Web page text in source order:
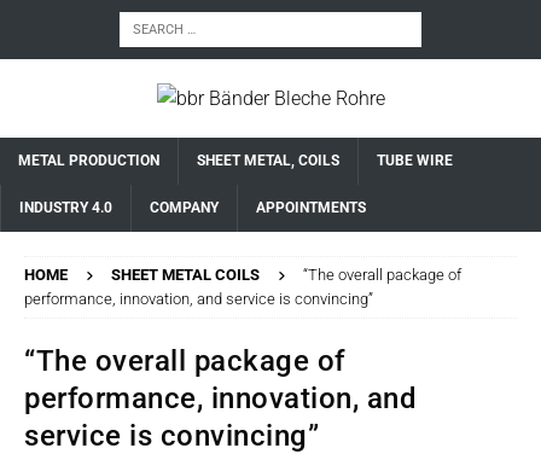
METAL PRODUCTION SHEET METAL, COILS TUBE WIRE
INDUSTRY 4.0 COMPANY APPOINTMENTS
HOME SHEET METAL COILS
“The overall package of
performance, innovation, and service is convincing”
“The overall package of
performance, innovation, and
service is convincing”